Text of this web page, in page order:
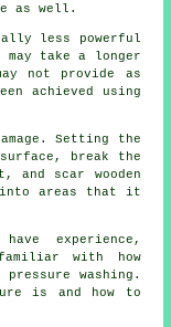
as well.
less powerful
take a longer
not provide as
achieved using
Setting the
break the
and scar wooden
into areas that it
experience,
with how
washing.
is and how to